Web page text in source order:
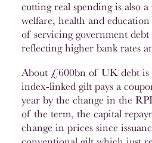
cutting real spending is also
welfare, health and
of servicing government debt
reflecting higher bank rates
About £600bn of UK debt
index-linked gilt pays a
year by the change in the
of the term, the capital
change in prices since